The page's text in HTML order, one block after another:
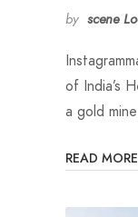
by scene
of India’s
a gold
READ MORE